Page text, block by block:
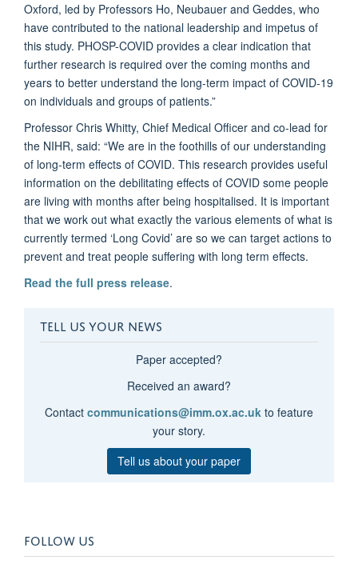
Oxford, led by Professors Ho, Neubauer and Geddes, who
have contributed to the national leadership and impetus of
this study. PHOSP-COVID provides a clear indication that
further research is required over the coming months and
years to better understand the long-term impact of COVID-19
on individuals and groups of patients.”
Professor Chris Whitty, Chief Medical Officer and co-lead for
the NIHR, said: “We are in the foothills of our understanding
of long-term effects of COVID. This research provides useful
information on the debilitating effects of COVID some people
are living with months after being hospitalised. It is important
that we work out what exactly the various elements of what is
currently termed ‘Long Covid’ are so we can target actions to
prevent and treat people suffering with long term effects.
Read the full press release.
TELL US YOUR NEWS
Paper accepted?
Received an award?
Contact communications@imm.ox.ac.uk to feature
your story.
Tell us about your paper
FOLLOW US